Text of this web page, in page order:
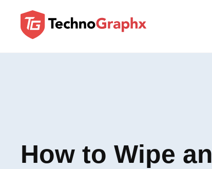
How to Wipe